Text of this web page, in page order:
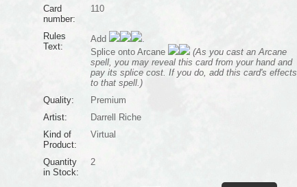
Card
number:
110
Rules
Text:
Add
.
Splice onto Arcane
(As you cast an Arcane
spell, you may reveal this card from your hand and
pay its splice cost. If you do, add this card's effects
to that spell.)
Quality:
Premium
Artist:
Darrell Riche
Kind of
Product:
Virtual
Quantity
in Stock:
2